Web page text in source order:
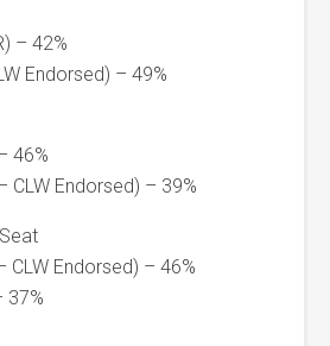
– 42%
Endorsed) – 49%
46%
CLW Endorsed) – 39%
CLW Endorsed) – 46%
37%